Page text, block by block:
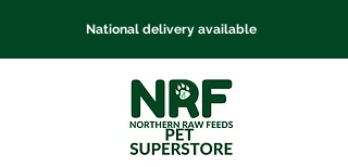
National delivery available